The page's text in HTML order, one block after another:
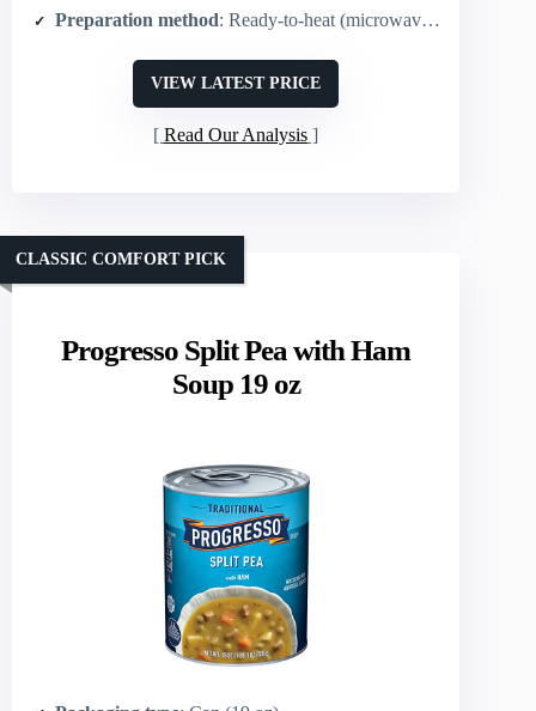
Preparation method: Ready-to-heat (microwave or stovetop)
VIEW LATEST PRICE
Read Our Analysis
Progresso Split Pea with Ham
Soup 19 oz
CLASSIC COMFORT PICK